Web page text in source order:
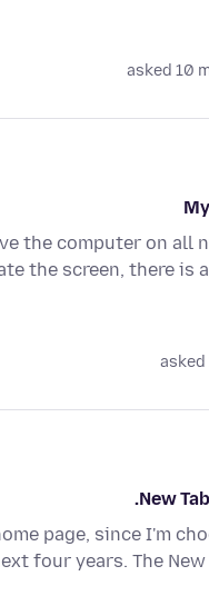
asked 10
the computer on all
the screen, there is
asked
New
page, since I'm
four years. The